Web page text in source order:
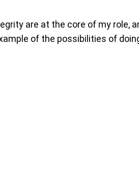
are at the core of my role,
of the possibilities of